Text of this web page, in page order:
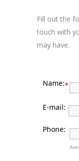
Fill out the
touch with
may have.
Name:*
E-mail:
Phone: